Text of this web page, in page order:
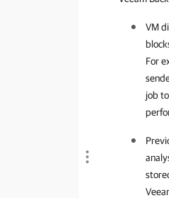
VM
For
job